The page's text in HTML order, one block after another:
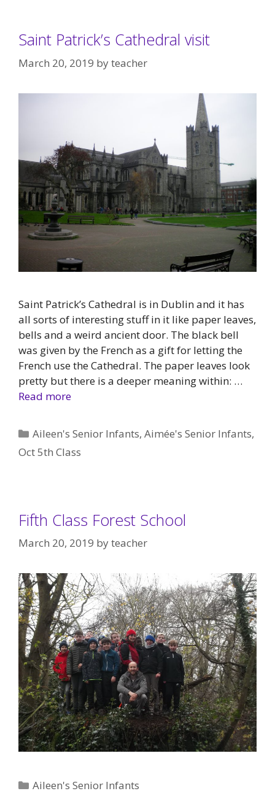
Saint Patrick’s Cathedral visit
March 20, 2019 byteacher
Saint Patrick’s Cathedral is in Dublin and it has
all sorts of interesting stuff in it like paper leaves,
bells and a weird ancient door. The black bell
was given by the French as a gift for letting the
French use the Cathedral. The paper leaves look
pretty but there is a deeper meaning within: …
Read more
Categories
Aileen's Senior Infants,Aimée's Senior Infants,
Oct 5th Class
Fifth Class Forest School
March 20, 2019 byteacher
Categories
Aileen's Senior Infants